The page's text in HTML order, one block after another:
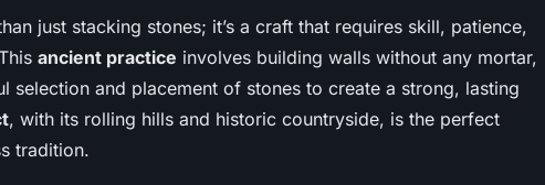
just stacking stones; it’s a craft that requires skill, patience,
ancient practice involves building walls without any mortar,
selection and placement of stones to create a strong, lasting
, with its rolling hills and historic countryside, is the perfect
tradition.